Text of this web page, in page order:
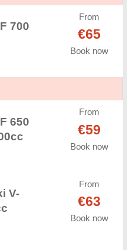
700
From
€65
Book now
650
From
€59
Book now
V-
From
€63
Book now